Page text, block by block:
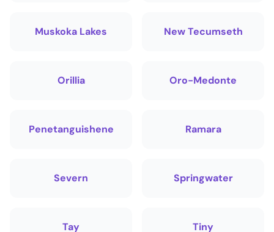
Muskoka Lakes New Tecumseth
Orillia Oro-Medonte
Penetanguishene Ramara
Severn Springwater
Tay Tiny